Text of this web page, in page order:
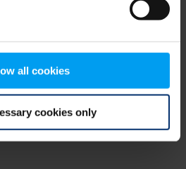
all cookies
cookies only